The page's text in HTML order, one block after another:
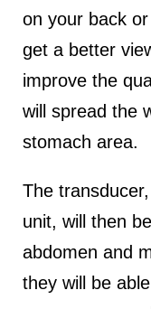
on your back
get a better
improve the
will spread the
stomach area.
The
unit, will then
abdomen and
they will be